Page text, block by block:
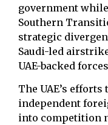
government while
Southern
strategic
Saudi-led
UAE-backed
The UAE’s
independent
into competition